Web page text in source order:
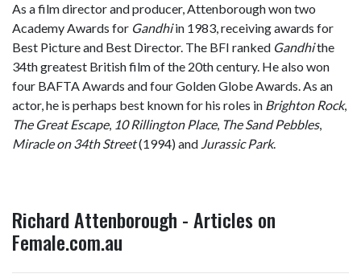
As a film director and producer, Attenborough won two
Academy Awards for Gandhiin 1983, receiving awards for
Best Picture and Best Director. The BFI ranked Gandhithe
34th greatest British film of the 20th century. He also won
four BAFTA Awards and four Golden Globe Awards. As an
actor, he is perhaps best known for his roles in Brighton Rock,
The Great Escape, 10 Rillington Place, The Sand Pebbles,
Miracle on 34th Street(1994) and Jurassic Park.
Richard Attenborough - Articles on
Female.com.au